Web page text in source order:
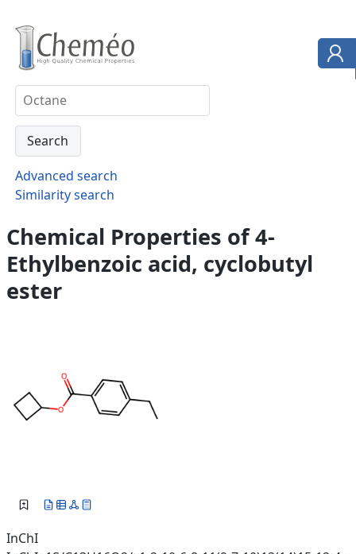
Advanced search
Similarity search
Chemical Properties of 4-
Ethylbenzoic acid, cyclobutyl
ester
InChI